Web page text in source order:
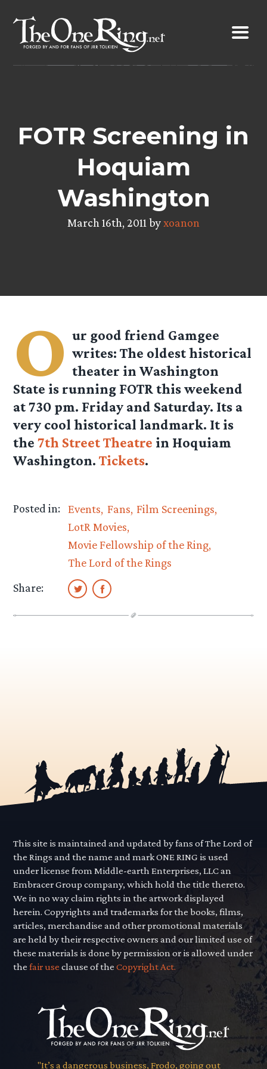
content
FOTR Screening in
Hoquiam
Washington
March 16th, 2011 byxoanon
O ur good friend Gamgee
writes: The oldest historical
theater in Washington
State is running FOTR this weekend
at 730 pm. Friday and Saturday. Its a
very cool historical landmark. It is
the7th Street Theatre in Hoquiam
Washington.Tickets.
Posted in: Events Fans Film Screenings
LotR Movies
Movie Fellowship of the Ring
The Lord of the Rings
Share:
This site is maintained and updated by fans of The Lord of
the Rings and the name and mark ONE RING is used
under license from Middle-earth Enterprises, LLC an
Embracer Group company, which hold the title thereto.
We in no way claim rights in the artwork displayed
herein. Copyrights and trademarks for the books, films,
articles, merchandise and other promotional materials
are held by their respective owners and our limited use of
these materials is done by permission or is allowed under
thefair use clause of theCopyright Act.
"It’s a dangerous business, Frodo, going out